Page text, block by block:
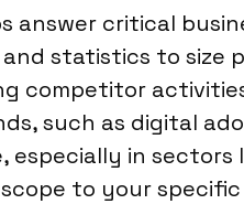
answer critical
statistics to size
competitor
such as digital
in
to your